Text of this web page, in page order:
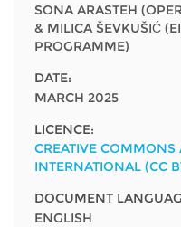
SONA ARASTEH
& MILICA ŠEVKUŠIĆ
PROGRAMME)
DATE:
MARCH 2025
LICENCE:
CREATIVE COMMONS
INTERNATIONAL (CC
DOCUMENT
ENGLISH